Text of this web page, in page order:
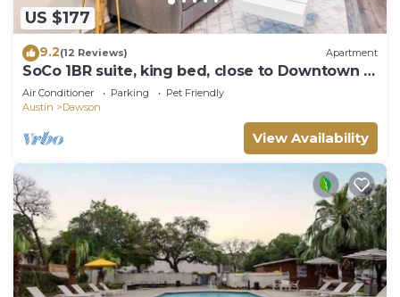
US $177
9.2(12 Reviews) Apartment
SoCo 1BR suite, king bed, close to Downtown w
pool
Air Conditioner Parking
Pet Friendly
Austin
Dawson
View Availability